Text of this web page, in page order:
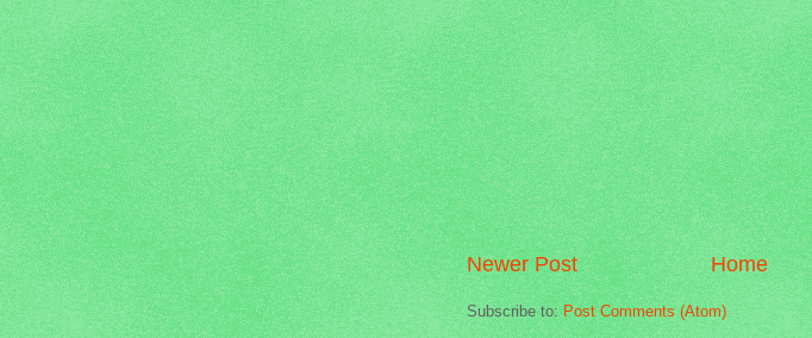
Newer Post Home
Subscribe to:Post Comments (Atom)